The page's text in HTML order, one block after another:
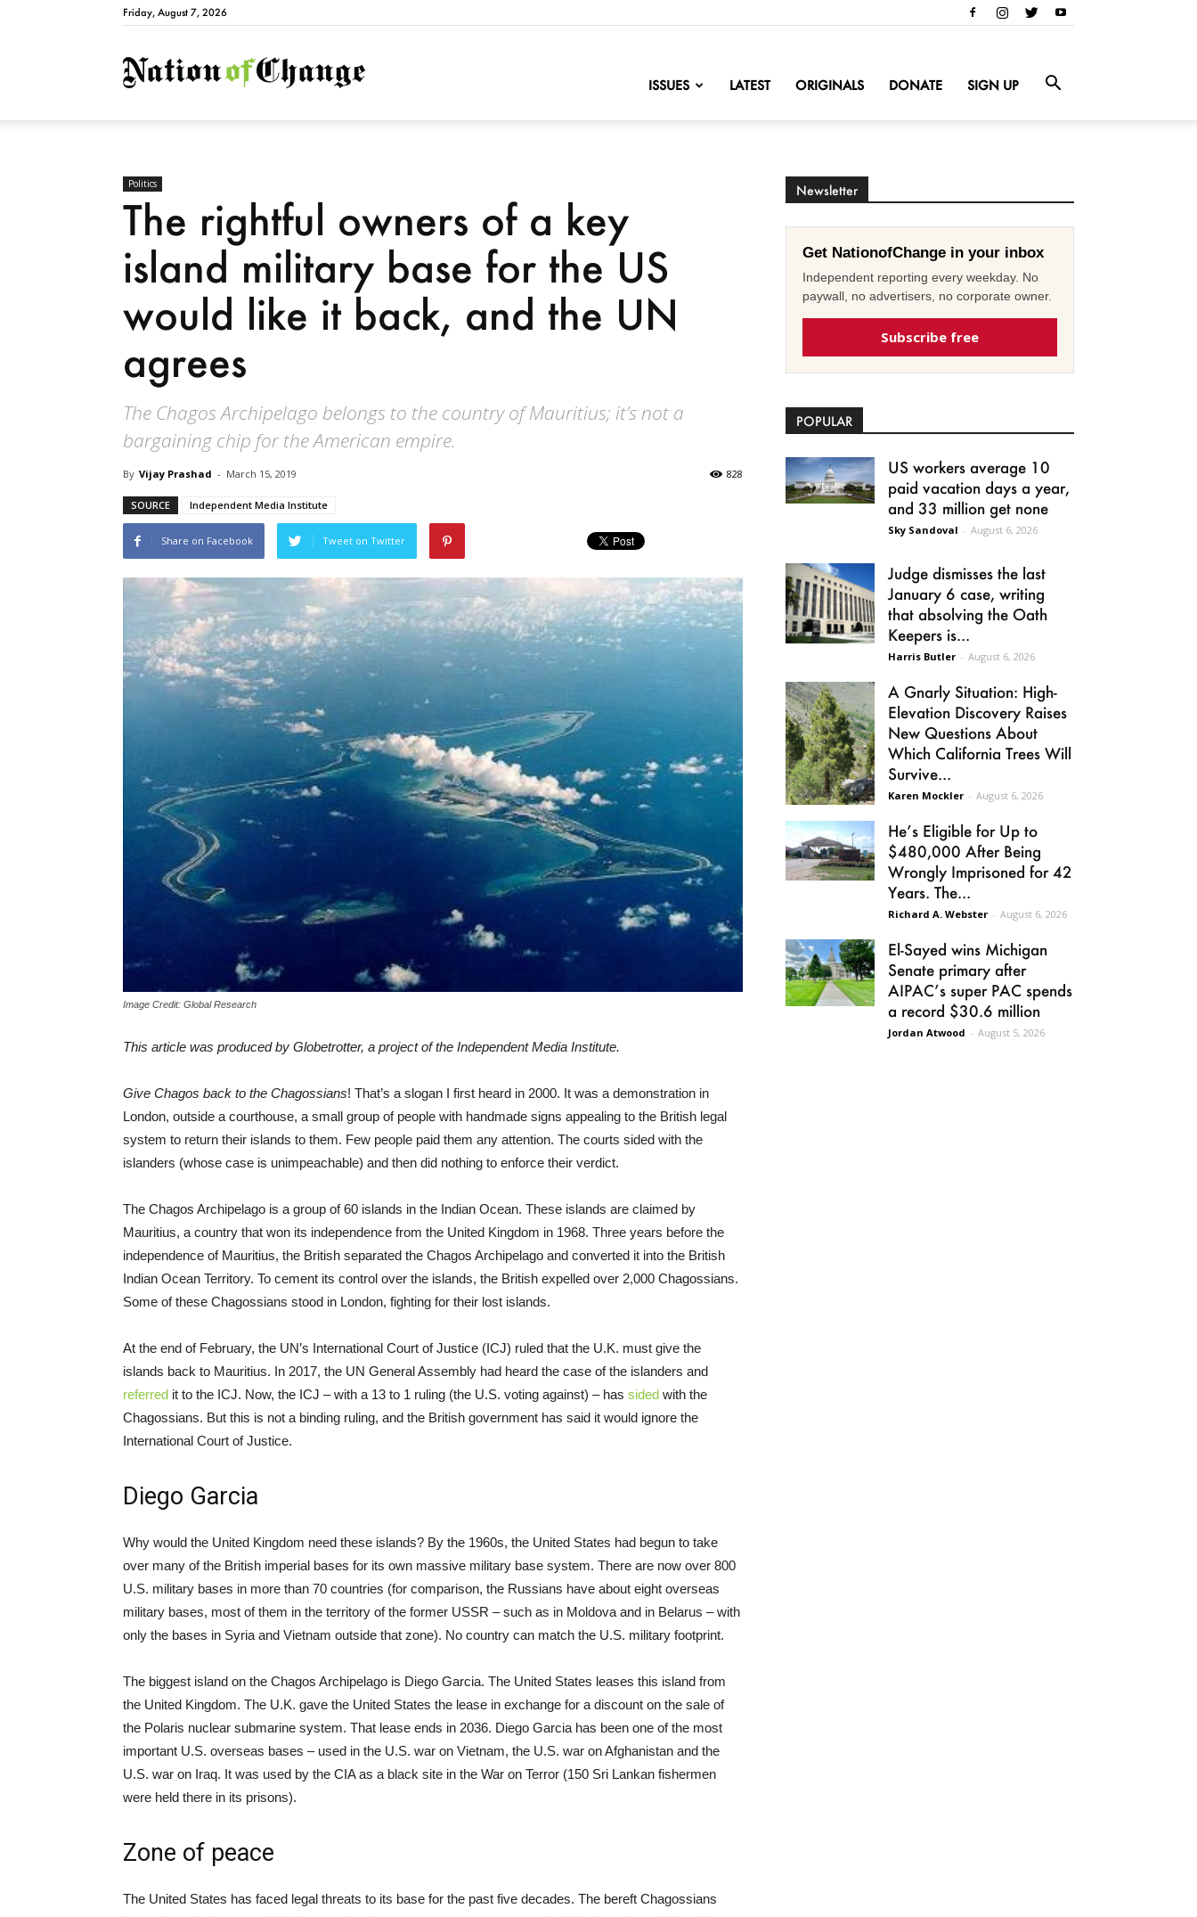
Friday, August 7, 2026
NationofChange
ISSUES LATEST ORIGINALS DONATE SIGN UP
Politics
The rightful owners of a key
island military base for the US
would like it back, and the UN
agrees
The Chagos Archipelago belongs to the country of Mauritius; it’s not a
bargaining chip for the American empire.
By Vijay Prashad - March 15, 2019 828
SOURCE Independent Media Institute
Share on Facebook Tweet on Twitter
Image Credit: Global Research
This article was produced by Globetrotter, a project of the Independent Media Institute.
Give Chagos back to the Chagossians! That’s a slogan I first heard in 2000. It was a demonstration in
London, outside a courthouse, a small group of people with handmade signs appealing to the British legal
system to return their islands to them. Few people paid them any attention. The courts sided with the
islanders (whose case is unimpeachable) and then did nothing to enforce their verdict.
The Chagos Archipelago is a group of 60 islands in the Indian Ocean. These islands are claimed by
Mauritius, a country that won its independence from the United Kingdom in 1968. Three years before the
independence of Mauritius, the British separated the Chagos Archipelago and converted it into the British
Indian Ocean Territory. To cement its control over the islands, the British expelled over 2,000 Chagossians.
Some of these Chagossians stood in London, fighting for their lost islands.
At the end of February, the UN’s International Court of Justice (ICJ) ruled that the U.K. must give the
islands back to Mauritius. In 2017, the UN General Assembly had heard the case of the islanders and
referred it to the ICJ. Now, the ICJ – with a 13 to 1 ruling (the U.S. voting against) – has sided with the
Chagossians. But this is not a binding ruling, and the British government has said it would ignore the
International Court of Justice.
Diego Garcia
Why would the United Kingdom need these islands? By the 1960s, the United States had begun to take
over many of the British imperial bases for its own massive military base system. There are now over 800
U.S. military bases in more than 70 countries (for comparison, the Russians have about eight overseas
military bases, most of them in the territory of the former USSR – such as in Moldova and in Belarus – with
only the bases in Syria and Vietnam outside that zone). No country can match the U.S. military footprint.
The biggest island on the Chagos Archipelago is Diego Garcia. The United States leases this island from
the United Kingdom. The U.K. gave the United States the lease in exchange for a discount on the sale of
the Polaris nuclear submarine system. That lease ends in 2036. Diego Garcia has been one of the most
important U.S. overseas bases – used in the U.S. war on Vietnam, the U.S. war on Afghanistan and the
U.S. war on Iraq. It was used by the CIA as a black site in the War on Terror (150 Sri Lankan fishermen
were held there in its prisons).
Zone of peace
The United States has faced legal threats to its base for the past five decades. The bereft Chagossians
Newsletter
Get NationofChange in your inbox
Independent reporting every weekday. No
paywall, no advertisers, no corporate owner.
Subscribe free
POPULAR
US workers average 10
paid vacation days a year,
and 33 million get none
Sky Sandoval - August 6, 2026
Judge dismisses the last
January 6 case, writing
that absolving the Oath
Keepers is...
Harris Butler - August 6, 2026
A Gnarly Situation: High-
Elevation Discovery Raises
New Questions About
Which California Trees Will
Survive...
Karen Mockler - August 6, 2026
He’s Eligible for Up to
$480,000 After Being
Wrongly Imprisoned for 42
Years. The...
Richard A. Webster - August 6, 2026
El-Sayed wins Michigan
Senate primary after
AIPAC’s super PAC spends
a record $30.6 million
Jordan Atwood - August 5, 2026